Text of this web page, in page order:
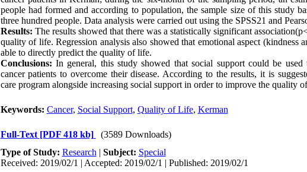
people had formed and according to population, the sample size of this study
three hundred people. Data analysis were carried out using the SPSS21 and
Results: The results showed that there was a statistically significant
quality of life. Regression analysis also showed that emotional aspect (kindness
able to directly predict the quality of life.
Conclusions: In general, this study showed that social support could be
cancer patients to overcome their disease. According to the results, it is
care program alongside increasing social support in order to improve the quality
Keywords: Cancer, Social Support, Quality of Life, Kerman
Full-Text [PDF 418 kb]
(3589 Downloads)
Type of Study: Research | Subject: Special
Received: 2019/02/1 | Accepted: 2019/02/1 | Published: 2019/02/1